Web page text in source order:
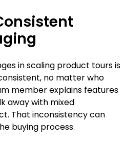
in scaling product tours is
no matter who
member explains features
away with mixed
That inconsistency can
buying process.